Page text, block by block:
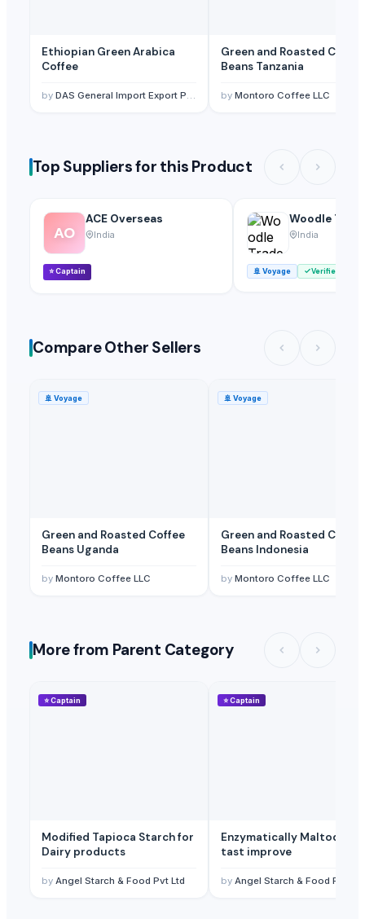
Ethiopian Green Arabica
Coffee
by DAS General Import Export PLC
Green and Roasted Coffee
Beans Tanzania
by Montoro Coffee LLC
Top Suppliers for this Product
AO
ACE Overseas
India
⭐Captain
Woodle
India
🚢 Voyage Verified
Compare Other Sellers
🚢 Voyage
Green and Roasted Coffee
Beans Uganda
by Montoro Coffee LLC
🚢 Voyage
Green and Roasted Coffee
Beans Indonesia
by Montoro Coffee LLC
More from Parent Category
⭐Captain
Modified Tapioca Starch for
Dairy products
by Angel Starch & Food Pvt Ltd
⭐Captain
Enzymatically Maltodextrin
tast improve
by Angel Starch & Food Pvt Ltd